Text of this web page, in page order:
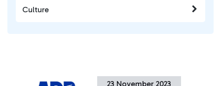
23 November 2023
Culture